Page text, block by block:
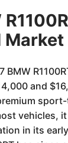
Market
BMW
and
vehicles,
in its